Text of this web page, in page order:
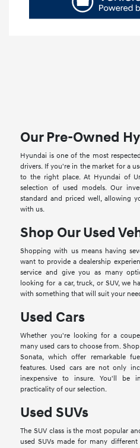
Our Pre-Owned
Hyundai is one of the most
drivers. If you're in the market for a
to the right place. At Hyundai of
selection of used models. Our
standard and priced well, allowing
with us.
Shop Our Used
Shopping with us means having
want to provide a dealership
service and give you as many
looking for a car, truck, or SUV, we
with something that will suit your
Used Cars
Whether you're looking for a
many used cars to choose from.
Sonata, which offer remarkable
features. Used cars are not only
inexpensive to insure. You'll be
practicality of our selection.
Used SUVs
The SUV class is the most popular
used SUVs made for many